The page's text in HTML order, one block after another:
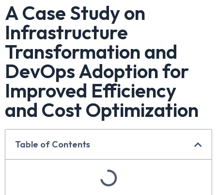
A Case Study on
Infrastructure
Transformation and
DevOps Adoption for
Improved Efficiency
and Cost Optimization
Table of Contents